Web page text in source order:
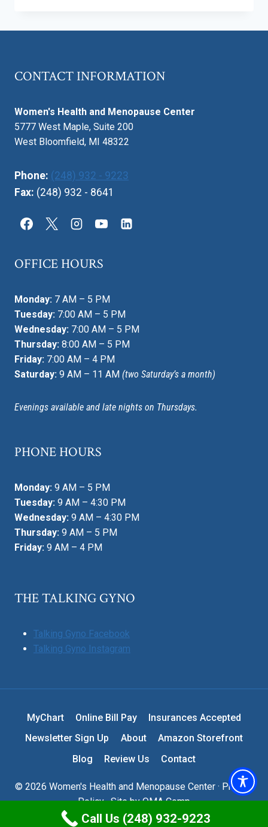
CONTACT INFORMATION
Women's Health and Menopause Center
5777 West Maple, Suite 200
West Bloomfield, MI 48322
Phone: (248) 932 - 9223
Fax: (248) 932 - 8641
OFFICE HOURS
Monday: 7 AM – 5 PM
Tuesday: 7:00 AM – 5 PM
Wednesday: 7:00 AM – 5 PM
Thursday: 8:00 AM – 5 PM
Friday: 7:00 AM – 4 PM
Saturday: 9 AM – 11 AM (two Saturday’s a month)
Evenings available and late nights on Thursdays.
PHONE HOURS
Monday: 9 AM – 5 PM
Tuesday: 9 AM – 4:30 PM
Wednesday: 9 AM – 4:30 PM
Thursday: 9 AM – 5 PM
Friday: 9 AM – 4 PM
THE TALKING GYNO
Talking Gyno Facebook
Talking Gyno Instagram
MyChart Online Bill Pay
Insurances Accepted
Newsletter Sign Up
About
Amazon Storefront
Blog
Review Us Contact
© 2026 Women's Health and Menopause Center · Privacy
Policy· Site byOMA Comp
Call Us (248) 932-9223